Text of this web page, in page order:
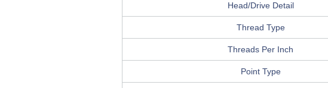
Head/Drive Detail
Thread Type
Threads Per Inch
Point Type